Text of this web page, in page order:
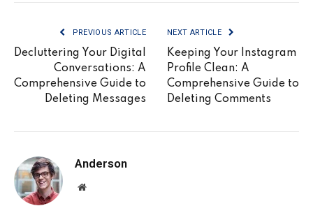
PREVIOUS ARTICLE
Decluttering Your Digital
Conversations: A
Comprehensive Guide to
Deleting Messages
NEXT ARTICLE
Keeping Your Instagram
Profile Clean: A
Comprehensive Guide to
Deleting Comments
Anderson
Website